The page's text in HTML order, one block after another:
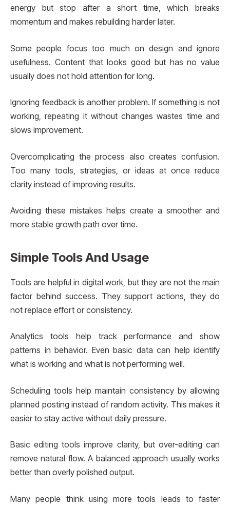
energy but stop after a short time, which breaks
momentum and makes rebuilding harder later.
Some people focus too much on design and ignore
usefulness. Content that looks good but has no value
usually does not hold attention for long.
Ignoring feedback is another problem. If something is not
working, repeating it without changes wastes time and
slows improvement.
Overcomplicating the process also creates confusion.
Too many tools, strategies, or ideas at once reduce
clarity instead of improving results.
Avoiding these mistakes helps create a smoother and
more stable growth path over time.
Simple Tools And Usage
Tools are helpful in digital work, but they are not the main
factor behind success. They support actions, they do
not replace effort or consistency.
Analytics tools help track performance and show
patterns in behavior. Even basic data can help identify
what is working and what is not performing well.
Scheduling tools help maintain consistency by allowing
planned posting instead of random activity. This makes it
easier to stay active without daily pressure.
Basic editing tools improve clarity, but over-editing can
remove natural flow. A balanced approach usually works
better than overly polished output.
Many people think using more tools leads to faster